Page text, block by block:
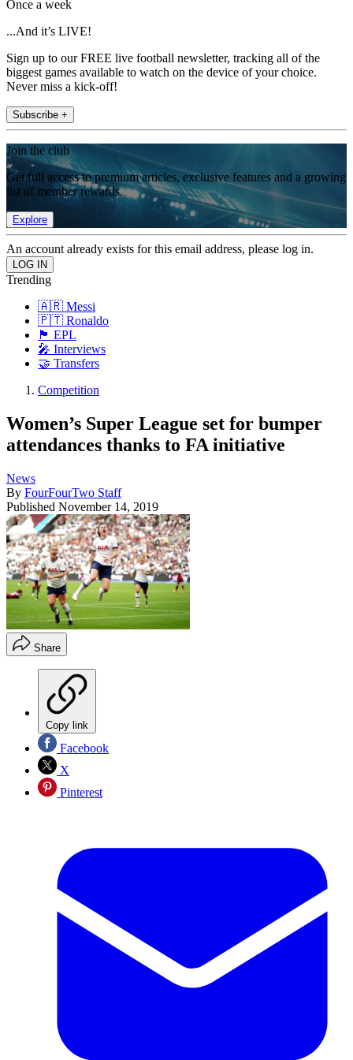
Once a week
...And it’s LIVE!
Sign up to our FREE live football newsletter, tracking all of the
biggest games available to watch on the device of your choice.
Never miss a kick-off!
Subscribe +
Join the club
Get full access to premium articles, exclusive features and a growing
list of member rewards.
Explore
An account already exists for this email address, please log in.
Trending
🇦🇷 Messi
🇵🇹 Ronaldo
🏴󠁧󠁢󠁥󠁮󠁧󠁿 EPL
🎤 Interviews
🤝 Transfers
Competition
Women’s Super League set for bumper
attendances thanks to FA initiative
News
By FourFourTwo Staff
Published November 14, 2019
Share
Copy link
Facebook
X
Pinterest